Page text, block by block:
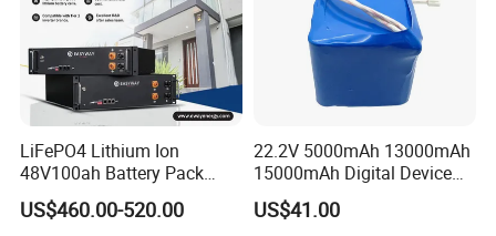
LiFePO4 Lithium Ion
48V100ah Battery Pack
Lithium Battery Lithium
5kwh Rack Battery
US$460.00-520.00
22.2V 5000mAh 13000mAh
15000mAh Digital Device
18650 Rechargeable LFP
Battery
US$41.00